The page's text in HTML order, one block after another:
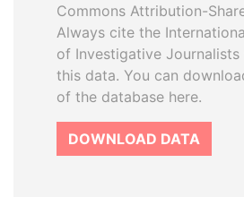
Commons Attribution-
Always cite the
of Investigative Journalists
this data. You can
of the database here.
DOWNLOAD DATA